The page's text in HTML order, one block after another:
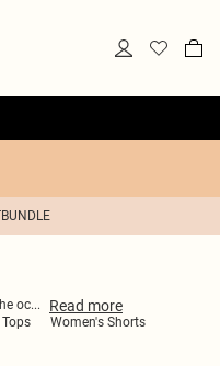
oc... Read more
Women's Shorts